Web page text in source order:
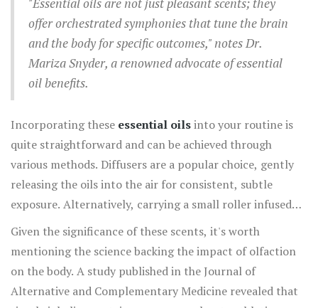
who prefer a warmer scent profile, rosemary is a
fantastic choice. Its woodsy, herbal aroma not only
invigorates but also improves clarity and cognitive
performance. These best scentsform a natural
stimulant perfect for mid-afternoon slumps or pre-
"Essential oils are not just pleasant scents; they
offer orchestrated symphonies that tune the brain
and the body for specific outcomes," notes Dr.
Mariza Snyder, a renowned advocate of essential
oil benefits.
Incorporating these essential oilsinto your routine is
quite straightforward and can be achieved through
various methods. Diffusers are a popular choice, gently
releasing the oils into the air for consistent, subtle
exposure. Alternatively, carrying a small roller infused
with your favorite invigorating blend allows for on-the-
go energy boosts. Just a dab on the wrist or behind the
ears can make a significant difference. Additionally, DIY
enthusiasts can enjoy creating room sprays with these
oils, combining them with distilled water and a touch of
Given the significance of these scents, it's worth
mentioning the science backing the impact of olfaction
on the body. A study published in the Journal of
Alternative and Complementary Medicine revealed that